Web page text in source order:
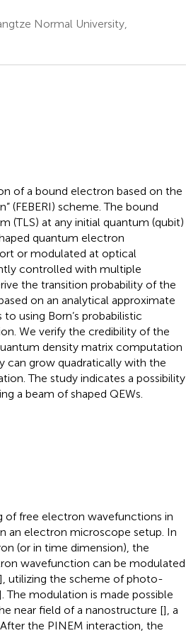
Normal University,
of a bound electron based on the
(FEBERI) scheme. The bound
(TLS) at any initial quantum (qubit)
quantum electron
or modulated at optical
controlled with multiple
the transition probability of the
on an analytical approximate
using Born’s probabilistic
We verify the credibility of the
density matrix computation
can grow quadratically with the
The study indicates a possibility
a beam of shaped QEWs.
of free electron wavefunctions in
an electron microscope setup. In
(or in time dimension), the
wavefunction can be modulated
], utilizing the scheme of photo-
The modulation is made possible
near field of a nanostructure [], a
the PINEM interaction, the